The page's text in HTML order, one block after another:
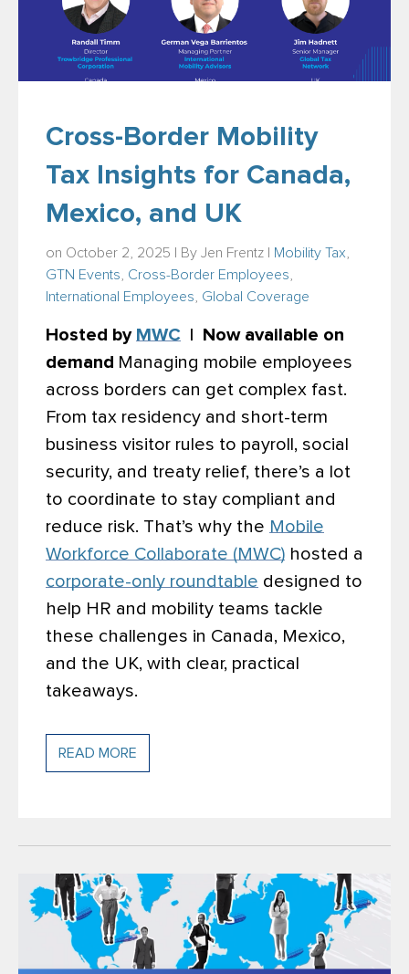
Cross-Border Mobility
Tax Insights for Canada,
Mexico, and UK
on October 2, 2025 | By Jen Frentz Mobility Tax
GTN Events
Cross-Border Employees
International Employees
Global Coverage
Hosted by MWC | Now available on
demand Managing mobile employees
across borders can get complex fast.
From tax residency and short-term
business visitor rules to payroll, social
security, and treaty relief, there’s a lot
to coordinate to stay compliant and
reduce risk. That’s why the Mobile
Workforce Collaborate (MWC) hosted a
corporate-only roundtable designed to
help HR and mobility teams tackle
these challenges in Canada, Mexico,
and the UK, with clear, practical
takeaways.
READ MORE